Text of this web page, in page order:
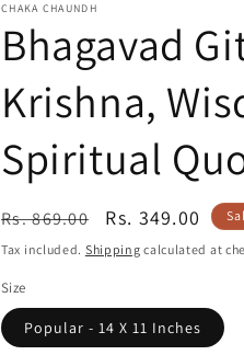
t
r
y
r
g
i
o
n
CHAKA CHAUNDH
Bhagavad
Krishna,
Spiritual
Regular
price
Rs. 869.00
Sale
price
Rs. 349.00
Tax included. Shipping calculated at
Size
Popular - 14 X 11 Inches